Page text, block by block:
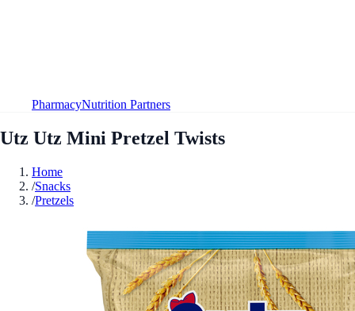
PharmacyNutrition Partners
Utz Utz Mini Pretzel Twists
Home
/Snacks
/Pretzels